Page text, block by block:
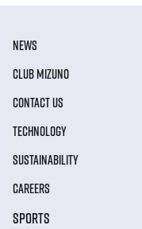
NEWS
CLUB MIZUNO
CONTACT US
TECHNOLOGY
SUSTAINABILITY
CAREERS
SPORTS